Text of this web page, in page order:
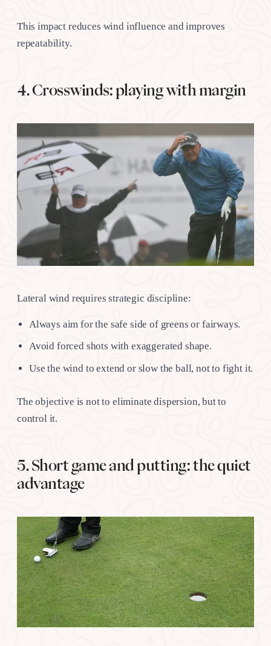
This impact reduces wind influence and improves
repeatability.
4. Crosswinds: playing with margin
Lateral wind requires strategic discipline:
Always aim for the safe side of greens or fairways.
Avoid forced shots with exaggerated shape.
Use the wind to extend or slow the ball, not to fight it.
The objective is not to eliminate dispersion, but to
control it.
5. Short game and putting: the quiet
advantage